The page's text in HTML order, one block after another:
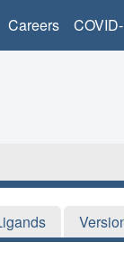
Careers